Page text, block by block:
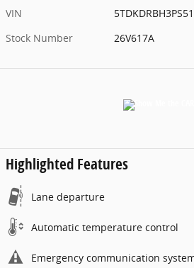
VIN
Stock Number
26V617A
Highlighted Features
Lane departure
Automatic temperature control
Emergency communication